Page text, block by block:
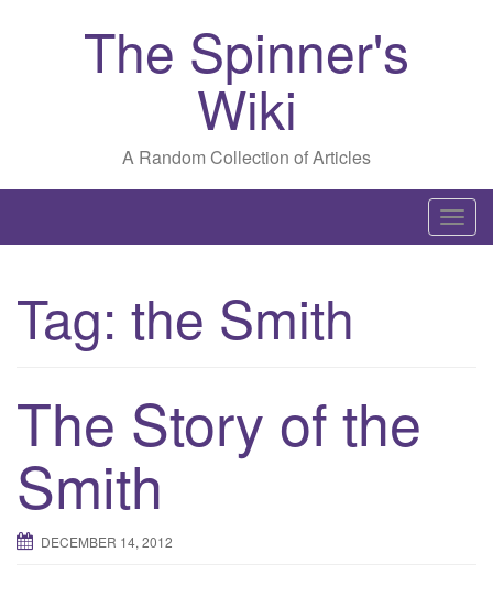
The Spinner's
Wiki
A Random Collection of Articles
T
o
Tag: the Smith
The Story of the
Smith
DECEMBER 14, 2012